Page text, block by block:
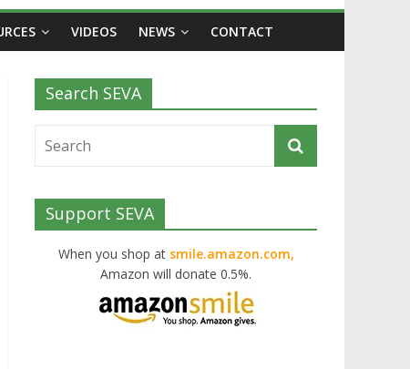
VIDEOS NEWS CONTACT
Search SEVA
Support SEVA
When you shop at smile.amazon.com,
Amazon will donate 0.5%.